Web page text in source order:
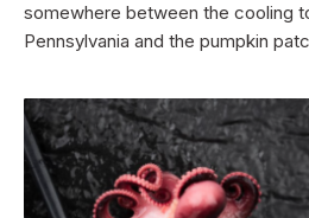
somewhere between the cooling
Pennsylvania and the pumpkin